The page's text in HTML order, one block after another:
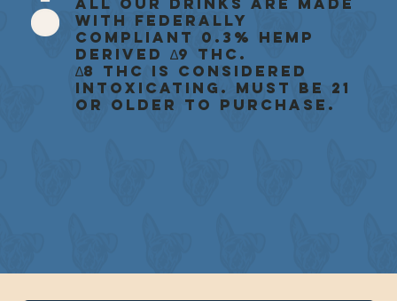
with federally
compliant 0.3% Hemp
Derived ∆9 THC.
∆8 THC is considered
intoxicating. Must be 21
or older to purchase.